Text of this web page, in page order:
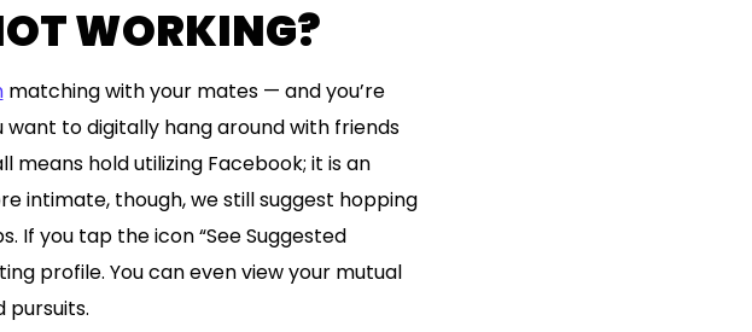
WORKING?
matching with your mates — and you’re
to digitally hang around with friends
hold utilizing Facebook; it is an
intimate, though, we still suggest hopping
If you tap the icon “See Suggested
profile. You can even view your mutual
pursuits.